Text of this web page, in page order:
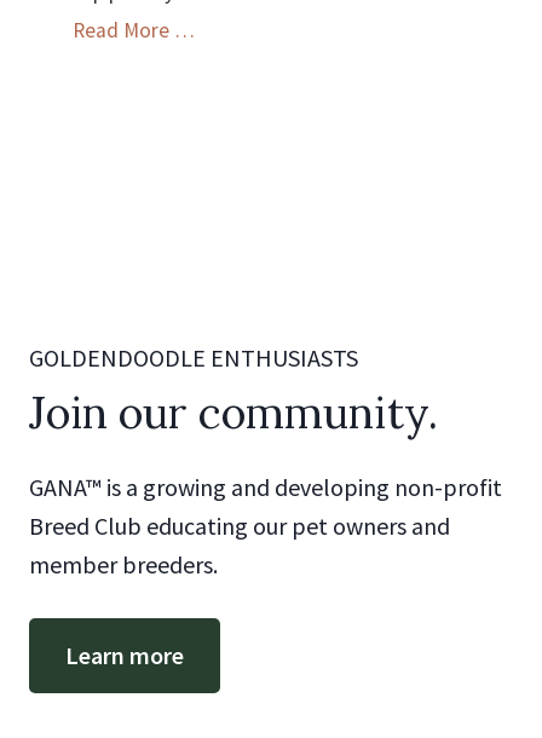
Read More …
GOLDENDOODLE ENTHUSIASTS
Join our community.
GANA™ is a growing and developing non-profit
Breed Club educating our pet owners and
member breeders.
Learn more